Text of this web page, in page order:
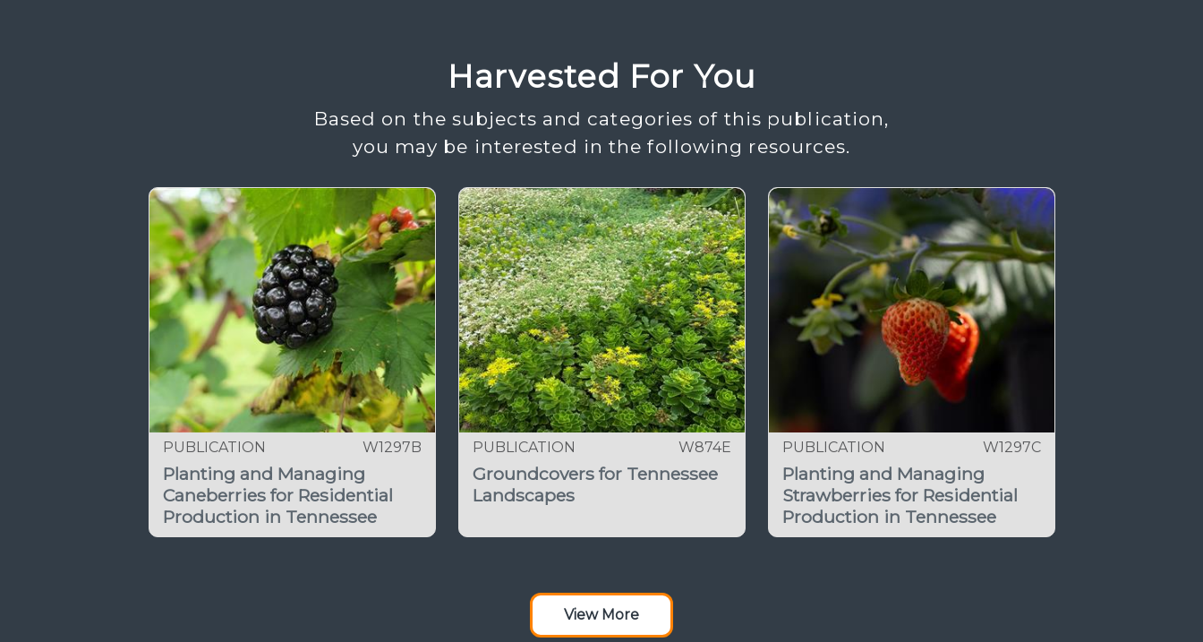
Harvested For You
Based on the subjects and categories of this publication,
you may be interested in the following resources.
PUBLICATION W1297B
Planting and Managing
Caneberries for Residential
Production in Tennessee
PUBLICATION W874E
Groundcovers for Tennessee
Landscapes
PUBLICATION W1297C
Planting and Managing
Strawberries for Residential
Production in Tennessee
View More